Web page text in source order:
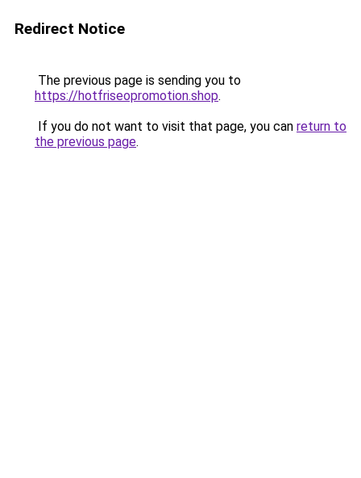
Redirect Notice
The previous page is sending you to
https://hotfriseopromotion.shop.
If you do not want to visit that page, you can return to
the previous page.